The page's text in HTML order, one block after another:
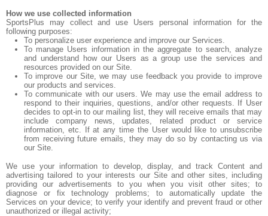
How we use collected information
SportsPlus may collect and use Users personal information for the
following purposes:
To personalize user experience and improve our Services.
To manage Users information in the aggregate to search, analyze
and understand how our Users as a group use the services and
resources provided on our Site.
To improve our Site, we may use feedback you provide to improve
our products and services.
To communicate with our users. We may use the email address to
respond to their inquiries, questions, and/or other requests. If User
decides to opt-in to our mailing list, they will receive emails that may
include company news, updates, related product or service
information, etc. If at any time the User would like to unsubscribe
from receiving future emails, they may do so by contacting us via
our Site.
We use your information to develop, display, and track Content and
advertising tailored to your interests our Site and other sites, including
providing our advertisements to you when you visit other sites; to
diagnose or fix technology problems; to automatically update the
Services on your device; to verify your identify and prevent fraud or other
unauthorized or illegal activity;